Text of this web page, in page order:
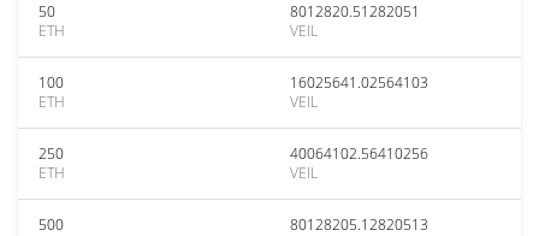
50
ETH
8012820.51282051
VEIL
100
ETH
16025641.02564103
VEIL
250
ETH
40064102.56410256
VEIL
500
80128205.12820513